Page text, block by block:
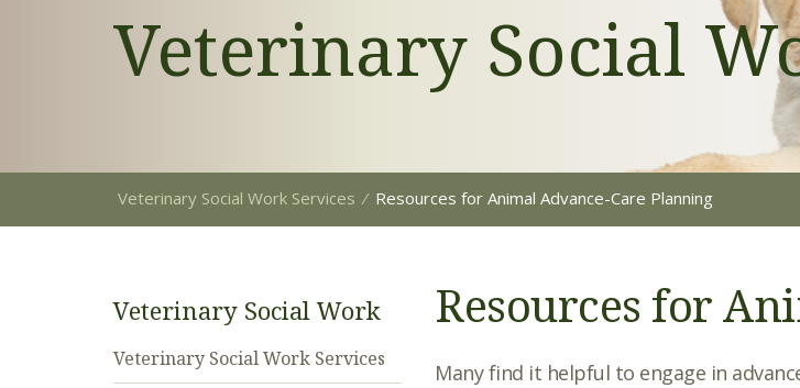
Veterinary Social
Veterinary Social Work Services ⁄ Resources for Animal Advance-Care Planning
Resources for
Many find it helpful to engage in
Veterinary Social Work
Veterinary Social Work Services